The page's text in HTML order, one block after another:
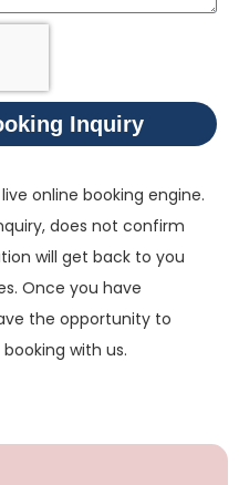
Inquiry
online booking engine.
does not confirm
will get back to you
Once you have
the opportunity to
with us.